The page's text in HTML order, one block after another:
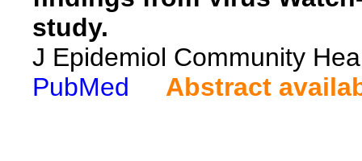
study.
J Epidemiol Community
PubMed
Abstract